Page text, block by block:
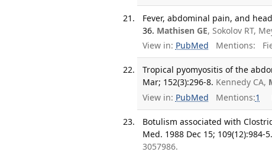
Fever, abdominal pain, and
36. Mathisen GE, Sokolov RT,
View in: PubMed Mentions:
Tropical pyomyositis of the
Mar; 152(3):296-8. Kennedy CA,
View in: PubMed Mentions:1
Botulism associated with
Med. 1988 Dec 15; 109(12):984-5.
3057986.